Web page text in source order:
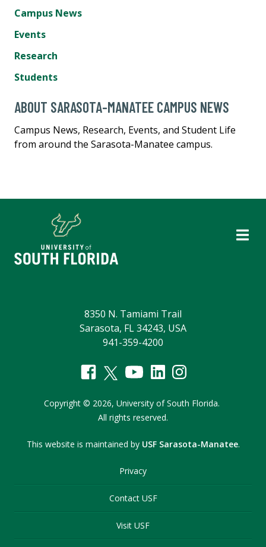
Campus News
Events
Research
Students
ABOUT SARASOTA-MANATEE CAMPUS NEWS
Campus News, Research, Events, and Student Life
from around the Sarasota-Manatee campus.
8350 N. Tamiami Trail
Sarasota, FL 34243, USA
941-359-4200
Copyright © 2026, University of South Florida.
All rights reserved.
This website is maintained by USF Sarasota-Manatee.
Privacy
Contact USF
Visit USF